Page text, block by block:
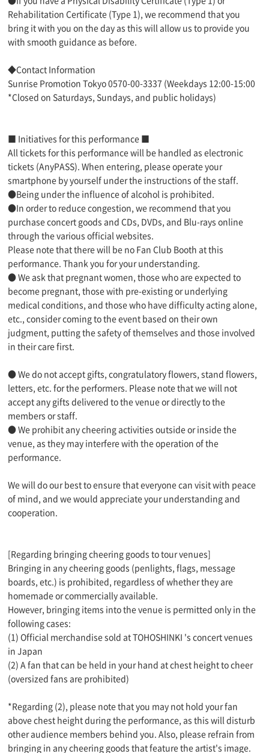
Rehabilitation Certificate (Type 1), we recommend that you
bring it with you on the day as this will allow us to provide you
with smooth guidance as before.
◆Contact Information
Sunrise Promotion Tokyo 0570-00-3337 (Weekdays 12:00-15:00
*Closed on Saturdays, Sundays, and public holidays)
■ Initiatives for this performance ■
All tickets for this performance will be handled as electronic
tickets (AnyPASS). When entering, please operate your
smartphone by yourself under the instructions of the staff.
●Being under the influence of alcohol is prohibited.
●In order to reduce congestion, we recommend that you
purchase concert goods and CDs, DVDs, and Blu-rays online
through the various official websites.
Please note that there will be no Fan Club Booth at this
performance. Thank you for your understanding.
● We ask that pregnant women, those who are expected to
become pregnant, those with pre-existing or underlying
medical conditions, and those who have difficulty acting alone,
etc., consider coming to the event based on their own
judgment, putting the safety of themselves and those involved
in their care first.
● We do not accept gifts, congratulatory flowers, stand flowers,
letters, etc. for the performers. Please note that we will not
accept any gifts delivered to the venue or directly to the
members or staff.
● We prohibit any cheering activities outside or inside the
venue, as they may interfere with the operation of the
performance.
We will do our best to ensure that everyone can visit with peace
of mind, and we would appreciate your understanding and
cooperation.
[Regarding bringing cheering goods to tour venues]
Bringing in any cheering goods (penlights, flags, message
boards, etc.) is prohibited, regardless of whether they are
homemade or commercially available.
However, bringing items into the venue is permitted only in the
following cases:
(1) Official merchandise sold at TOHOSHINKI 's concert venues
in Japan
(2) A fan that can be held in your hand at chest height to cheer
(oversized fans are prohibited)
*Regarding (2), please note that you may not hold your fan
above chest height during the performance, as this will disturb
other audience members behind you. Also, please refrain from
bringing in any cheering goods that feature the artist's image.